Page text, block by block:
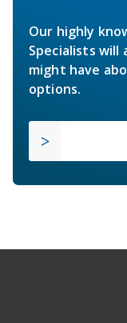
Our highly
Specialists will
might have
options.